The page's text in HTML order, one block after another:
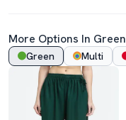
More Options In Green
Green Multi